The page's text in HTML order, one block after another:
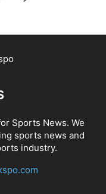
Sports News. We
sports news and
industry.